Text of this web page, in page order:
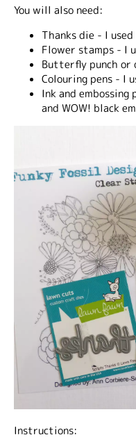
You will also need:
Thanks die - I
Flower stamps - I
Butterfly punch or
Colouring pens - I
Ink and embossing
and WOW! black
Instructions: